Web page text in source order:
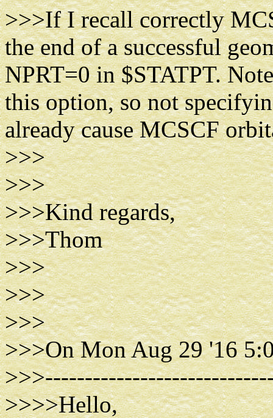
>>>If I recall correctly
the end of a successful
NPRT=0 in $STATPT.
this option, so not
already cause MCSCF
>>>
>>>
>>>Kind regards,
>>>Thom
>>>
>>>
>>>
>>>On Mon Aug 29 '16
>>>>Hello,